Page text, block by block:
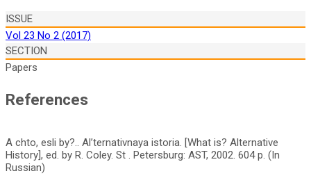
ISSUE
Vol 23 No 2 (2017)
SECTION
Papers
References
A chto, esli by?.. Al’ternativnaya istoria. [What is? Alternative
History], ed. by R. Coley. St . Petersburg: AST, 2002. 604 p. (In
Russian)